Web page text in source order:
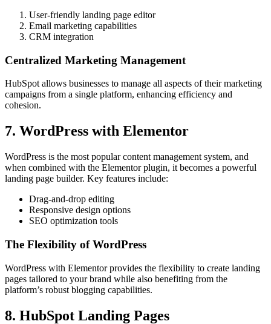
User-friendly landing page editor
Email marketing capabilities
CRM integration
Centralized Marketing Management
HubSpot allows businesses to manage all aspects of their marketing
campaigns from a single platform, enhancing efficiency and
cohesion.
7. WordPress with Elementor
WordPress is the most popular content management system, and
when combined with the Elementor plugin, it becomes a powerful
landing page builder. Key features include:
Drag-and-drop editing
Responsive design options
SEO optimization tools
The Flexibility of WordPress
WordPress with Elementor provides the flexibility to create landing
pages tailored to your brand while also benefiting from the
platform’s robust blogging capabilities.
8. HubSpot Landing Pages